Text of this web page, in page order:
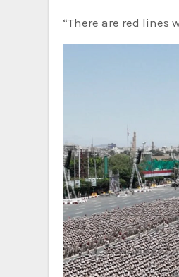
“There are red lines